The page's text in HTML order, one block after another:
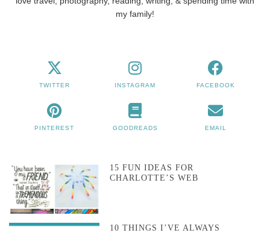
my family!
TWITTER INSTAGRAM FACEBOOK
PINTEREST GOODREADS EMAIL
15 FUN IDEAS FOR
CHARLOTTE’S WEB
10 THINGS I’VE ALWAYS